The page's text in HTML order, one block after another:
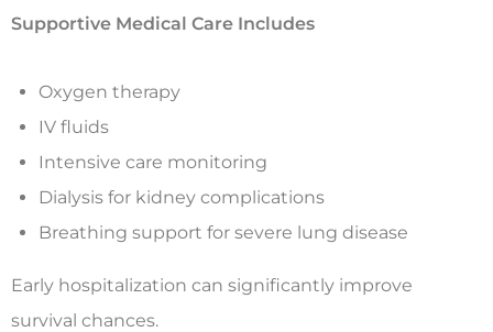
Supportive Medical Care Includes
Oxygen therapy
IV fluids
Intensive care monitoring
Dialysis for kidney complications
Breathing support for severe lung disease
Early hospitalization can significantly improve
survival chances.